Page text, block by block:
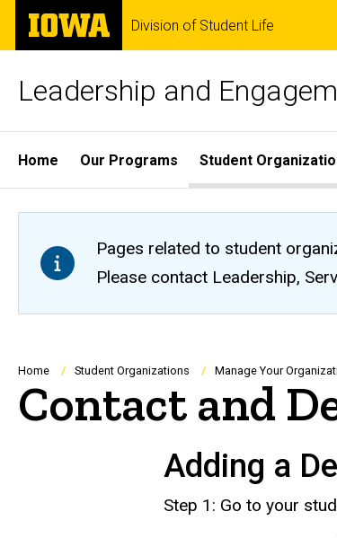
Skip
main
The
University
of
Division of Student Life
Leadership and
Site
Main
Navigation
Home Our Programs Student
Pages related to student
Please contact Leadership,
Breadcrumb
Home Student Organizations Manage Your
Contact and
Adding a
Step 1: Go to your